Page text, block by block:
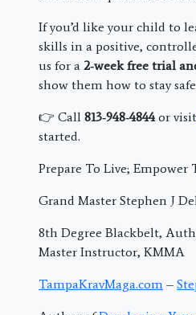
If you’d like your child to
skills in a positive,
us for a 2‑week free trial
show them how to stay
👉 Call 813‑948‑4844or visit
started.
Prepare To Live; Empower
Grand Master Stephen J
8th Degree Blackbelt,
Master Instructor, KMMA
TampaKravMaga.com –